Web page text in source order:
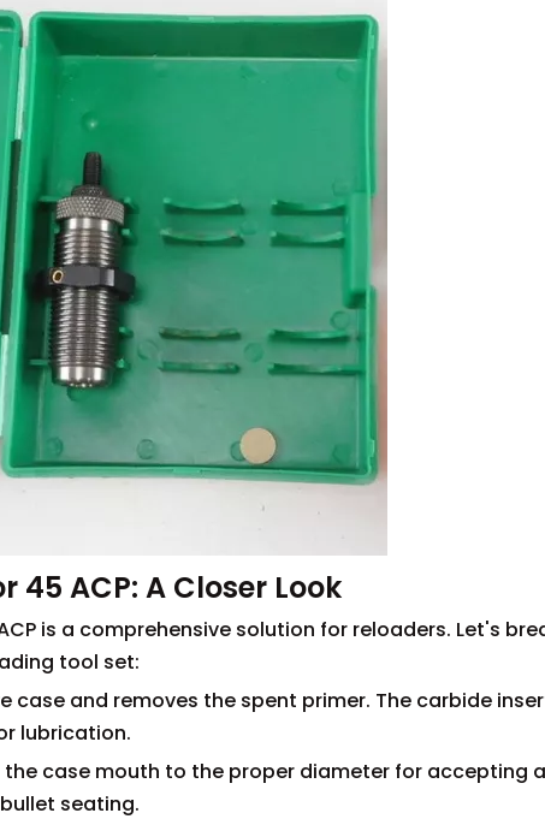
45 ACP: A Closer Look
is a comprehensive solution for reloaders. Let's
tool set:
case and removes the spent primer. The carbide
lubrication.
the case mouth to the proper diameter for accepting
seating.